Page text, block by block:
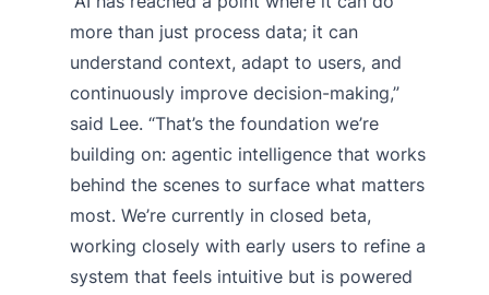
more than just process data; it can
understand context, adapt to users, and
continuously improve decision-making,”
said Lee. “That’s the foundation we’re
building on: agentic intelligence that works
behind the scenes to surface what matters
most. We’re currently in closed beta,
working closely with early users to refine a
system that feels intuitive but is powered